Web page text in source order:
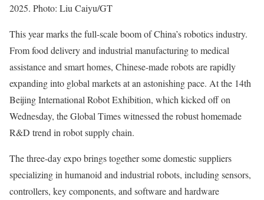
2025. Photo: Liu Caiyu/GT
This year marks the full-scale boom of China’s robotics industry.
From food delivery and industrial manufacturing to medical
assistance and smart homes, Chinese-made robots are rapidly
expanding into global markets at an astonishing pace. At the 14th
Beijing International Robot Exhibition, which kicked off on
Wednesday, the Global Times witnessed the robust homemade
R&D trend in robot supply chain.
The three-day expo brings together some domestic suppliers
specializing in humanoid and industrial robots, including sensors,
controllers, key components, and software and hardware